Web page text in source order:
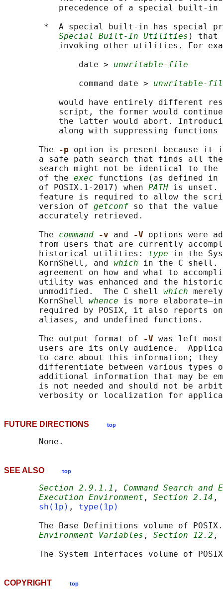
precedence of a special built-in
*  A special built-in has special
Special Built-In Utilities ) that
invoking other utilities. For
               date >
unwritable-file
               command date >
unwritable-
would have entirely different
script, the former would
the latter would abort.
along with suppressing
       The
-p option is present because it
a safe path search that finds all
search might not be identical to the
       of the
exec functions (as defined in
       of POSIX.1‐2017) when
PATH is unset.
feature is required to allow the
       version of
getconf so that the value
       accurately retrieved.
       The
command -v and -V options were
from users that are currently
       historical utilities:
type in the
       KornShell, and
which in the C shell.
agreement on how and what to
utility was enhanced and the
       unmodified.  The C shell
which
       KornShell
whence is more
required by POSIX, it also reports
       aliases, and undefined functions.
       The output format of
-V was left
users are its only audience.
to care about this information;
differentiate between various types
additional information that may be
is not needed and should not be
FUTURE DIRECTIONS top
SEE ALSO top
Section 2.9.1.1 , Command Search and
Execution Environment , Section 2.14 ,
sh(1p) , type(1p)
The Base Definitions volume of
Environment Variables , Section 12.2 ,
The System Interfaces volume of
COPYRIGHT top